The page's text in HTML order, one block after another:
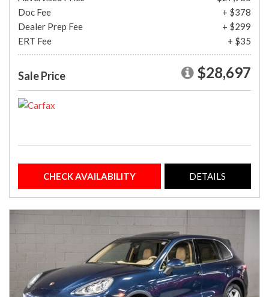
Doc Fee
+ $378
Dealer Prep Fee
+ $299
ERT Fee
+ $35
Sale Price $28,697
CHECK AVAILABILITY DETAILS